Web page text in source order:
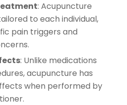
: Acupuncture
to each individual,
pain triggers and
: Unlike medications
acupuncture has
when performed by